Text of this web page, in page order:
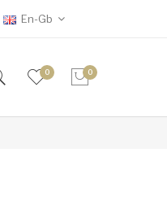
En-Gb
0 0